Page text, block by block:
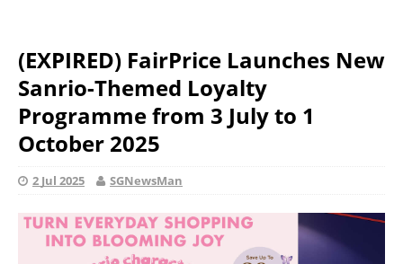
(EXPIRED) FairPrice Launches New
Sanrio-Themed Loyalty
Programme from 3 July to 1
October 2025
2 Jul 2025 SGNewsMan